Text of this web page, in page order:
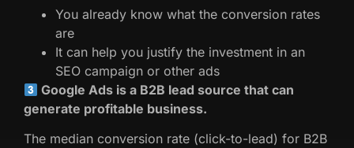
You already know what the conversion rates
are
It can help you justify the investment in an
SEO campaign or other ads
Google Ads is a B2B lead source that can
generate profitable business.
The median conversion rate (click-to-lead) for B2B